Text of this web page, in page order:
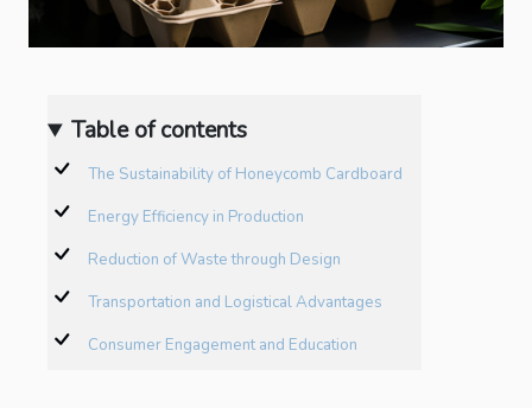
Table of contents
The Sustainability of Honeycomb Cardboard
Energy Efficiency in Production
Reduction of Waste through Design
Transportation and Logistical Advantages
Consumer Engagement and Education